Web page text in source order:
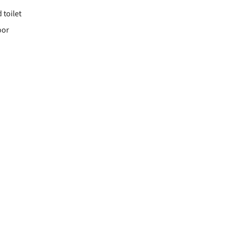
toilet